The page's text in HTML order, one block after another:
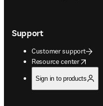
Support
Customer support
Resource center
opens in new tab/window
Sign in to products